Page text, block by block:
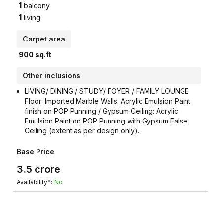
1 balcony
1 living
Carpet area
900 sq.ft
Other inclusions
LIVING/ DINING / STUDY/ FOYER / FAMILY LOUNGE
Floor: Imported Marble Walls: Acrylic Emulsion Paint
finish on POP Punning / Gypsum Ceiling: Acrylic
Emulsion Paint on POP Punning with Gypsum False
Ceiling (extent as per design only).
Base Price
3.5 crore
Availability*: No